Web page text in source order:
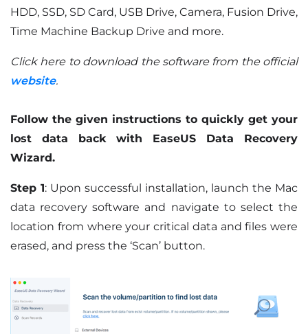
HDD, SSD, SD Card, USB Drive, Camera, Fusion Drive,
Time Machine Backup Drive and more.
Click here to download the software from the official
website.
Follow the given instructions to quickly get your
lost data back with EaseUS Data Recovery
Wizard.
Step 1: Upon successful installation, launch the Mac
data recovery software and navigate to select the
location from where your critical data and files were
erased, and press the ‘Scan’ button.